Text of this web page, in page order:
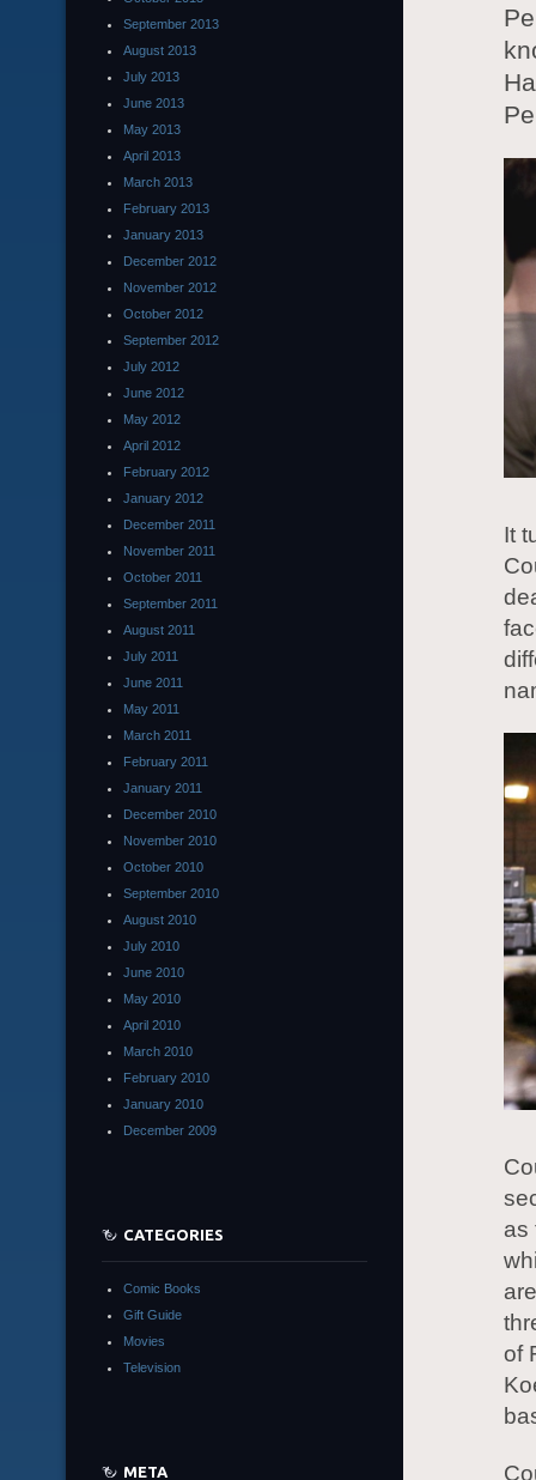
It
as
of
September 2013
August 2013
July 2013
June 2013
May 2013
April 2013
March 2013
February 2013
January 2013
December 2012
November 2012
October 2012
September 2012
July 2012
June 2012
May 2012
April 2012
February 2012
January 2012
December 2011
November 2011
October 2011
September 2011
August 2011
July 2011
June 2011
May 2011
March 2011
February 2011
January 2011
December 2010
November 2010
October 2010
September 2010
August 2010
July 2010
June 2010
May 2010
April 2010
March 2010
February 2010
January 2010
December 2009
CATEGORIES
Comic Books
Gift Guide
Movies
Television
META